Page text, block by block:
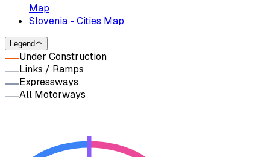
Map
Slovenia - Cities Map
Legend
Under Construction
Links / Ramps
Expressways
All Motorways